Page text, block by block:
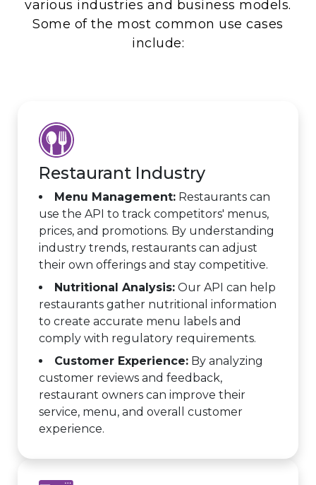
various industries and business models.
Some of the most common use cases
include:
Restaurant Industry
Menu Management: Restaurants can
use the API to track competitors' menus,
prices, and promotions. By understanding
industry trends, restaurants can adjust
their own offerings and stay competitive.
Nutritional Analysis: Our API can help
restaurants gather nutritional information
to create accurate menu labels and
comply with regulatory requirements.
Customer Experience: By analyzing
customer reviews and feedback,
restaurant owners can improve their
service, menu, and overall customer
experience.